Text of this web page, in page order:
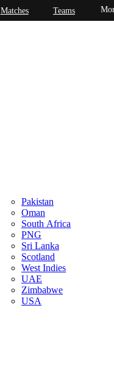
Pakistan
Oman
South Africa
PNG
Sri Lanka
Scotland
West Indies
UAE
Zimbabwe
USA
Matches Teams